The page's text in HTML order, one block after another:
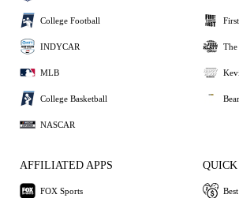
College Football
INDYCAR
MLB
College Basketball
NASCAR
The
AFFILIATED APPS
FOX Sports